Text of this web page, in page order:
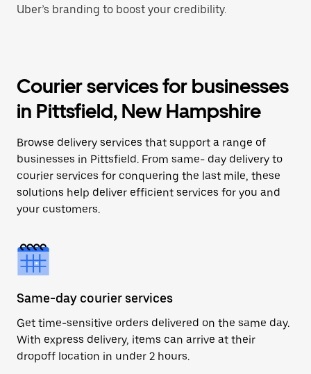
Uber’s branding to boost your credibility.
Courier services for businesses
in Pittsfield, New Hampshire
Browse delivery services that support a range of
businesses in Pittsfield. From same- day delivery to
courier services for conquering the last mile, these
solutions help deliver efficient services for you and
your customers.
Same-day courier services
Get time-sensitive orders delivered on the same day.
With express delivery, items can arrive at their
dropoff location in under 2 hours.